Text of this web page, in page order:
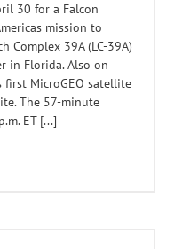
30 for a Falcon
mission to
Complex 39A (LC-39A)
in Florida. Also on
first MicroGEO satellite
The 57-minute
ET [...]